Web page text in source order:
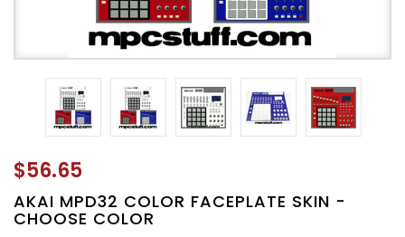
$56.65
AKAI MPD32 COLOR FACEPLATE SKIN -
CHOOSE COLOR